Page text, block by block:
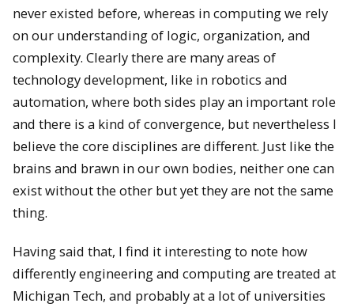
never existed before, whereas in computing we rely
on our understanding of logic, organization, and
complexity. Clearly there are many areas of
technology development, like in robotics and
automation, where both sides play an important role
and there is a kind of convergence, but nevertheless I
believe the core disciplines are different. Just like the
brains and brawn in our own bodies, neither one can
exist without the other but yet they are not the same
thing.
Having said that, I find it interesting to note how
differently engineering and computing are treated at
Michigan Tech, and probably at a lot of universities